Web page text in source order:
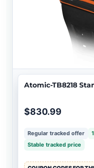
Atomic-TB8218
$830.99
Regular tracked offer
Stable tracked price